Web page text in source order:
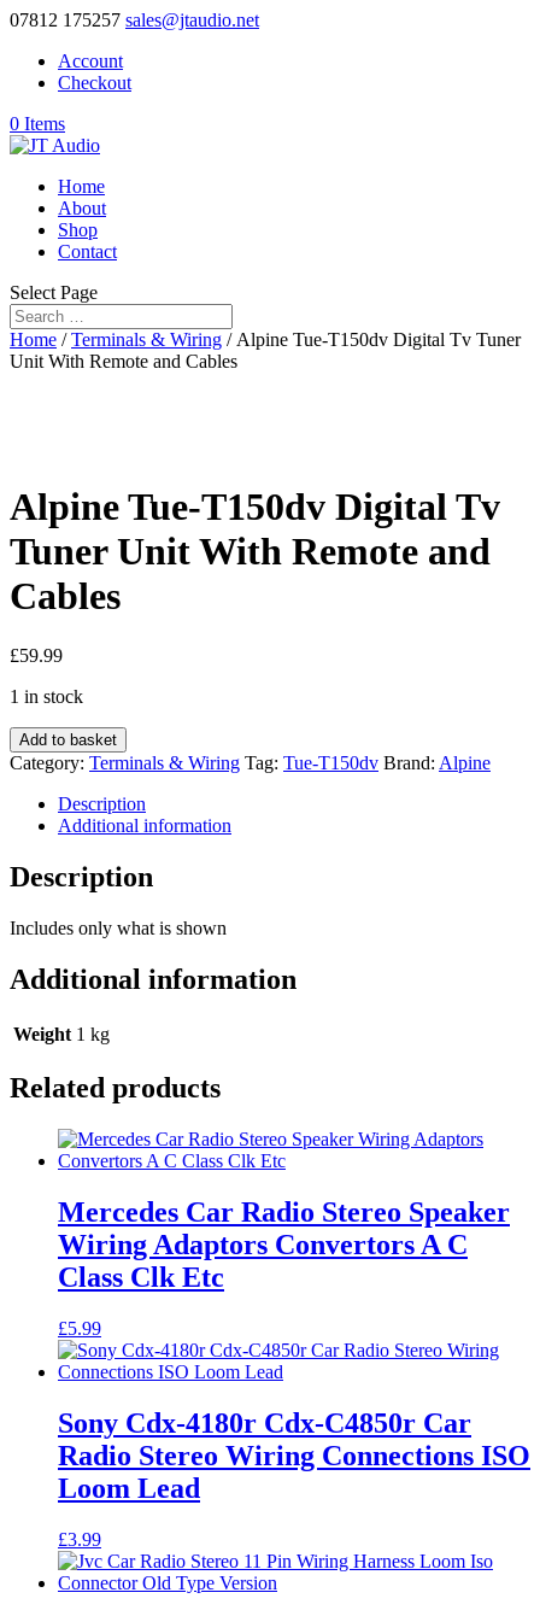
07812 175257 sales@jtaudio.net
Account
Checkout
0 Items
Home
About
Shop
Contact
Select Page
Home /Terminals & Wiring / Alpine Tue-T150dv Digital Tv Tuner
Unit With Remote and Cables
Alpine Tue-T150dv Digital Tv
Tuner Unit With Remote and
Cables
£59.99
1 in stock
Alpine
Tue-
T150dv
Digital
Unit
With
and
quantity
Add to basket
Category: Terminals & Wiring Tag: Tue-T150dv Brand: Alpine
Description
Additional information
Description
Includes only what is shown
Additional information
Weight 1 kg
Related products
Mercedes Car Radio Stereo Speaker
Wiring Adaptors Convertors A C
Class Clk Etc
£5.99
Sony Cdx-4180r Cdx-C4850r Car
Radio Stereo Wiring Connections ISO
Loom Lead
£3.99